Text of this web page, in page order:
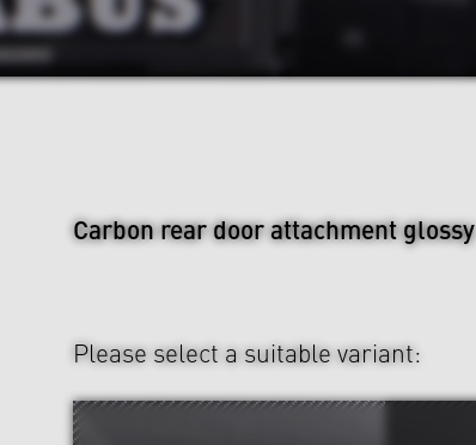
Carbon rear door attachment glossy
Please select a suitable variant: